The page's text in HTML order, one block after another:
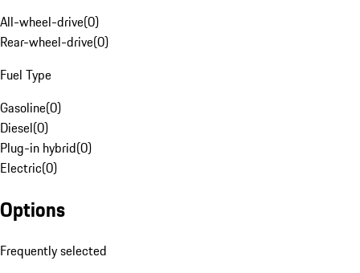
All-wheel-drive(0)
Rear-wheel-drive(0)
Fuel Type
Gasoline(0)
Diesel(0)
Plug-in hybrid(0)
Electric(0)
Options
Frequently selected